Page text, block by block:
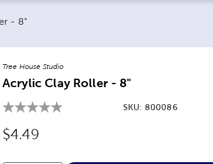
- 8"
Tree House Studio
Acrylic Clay Roller - 8"
SKU: 800086
Original Price:
$4.49